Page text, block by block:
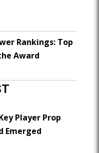
Rankings: Top
Award
Player Prop
Emerged